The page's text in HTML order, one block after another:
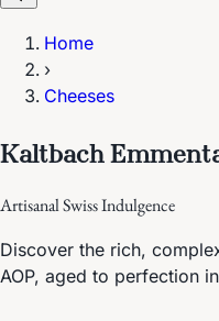
Home
›
Cheeses
Kaltbach
Artisanal Swiss Indulgence
Discover the rich,
AOP, aged to perfection